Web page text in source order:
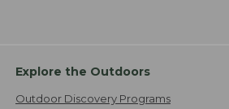
Explore the Outdoors
Outdoor Discovery Programs